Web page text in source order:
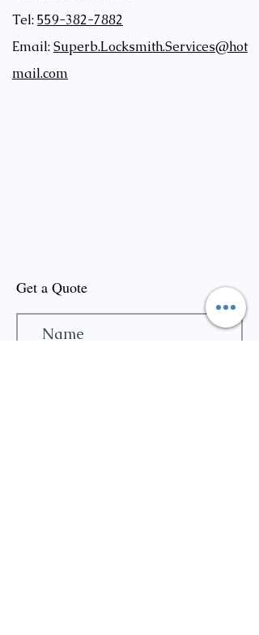
Tel:559-382-7882
Email:Superb.Locksmith.Services@hot
mail.com
Get a Quote